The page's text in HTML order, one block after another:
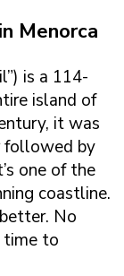
Menorca
is a 114-
island of
it was
followed by
one of the
coastline.
No
time to